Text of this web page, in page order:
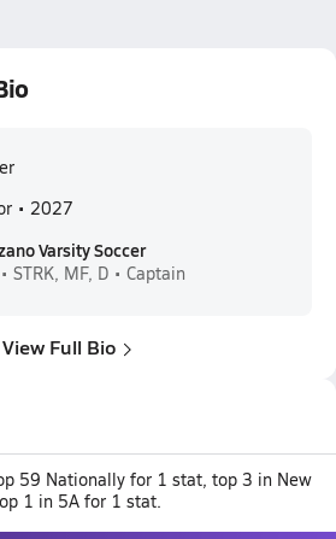
• 2027
Varsity Soccer
STRK, MF, D • Captain
View Full Bio
59 Nationally for 1 stat, top 3 in New
1 in 5A for 1 stat.